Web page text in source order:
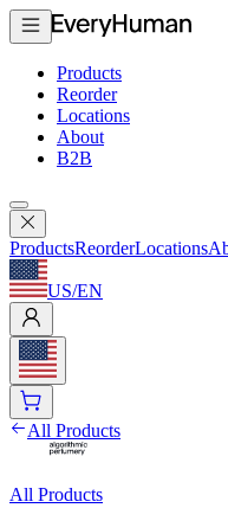
Products
Reorder
Locations
About
B2B
ProductsReorderLocations
US/EN
All Products
All Products